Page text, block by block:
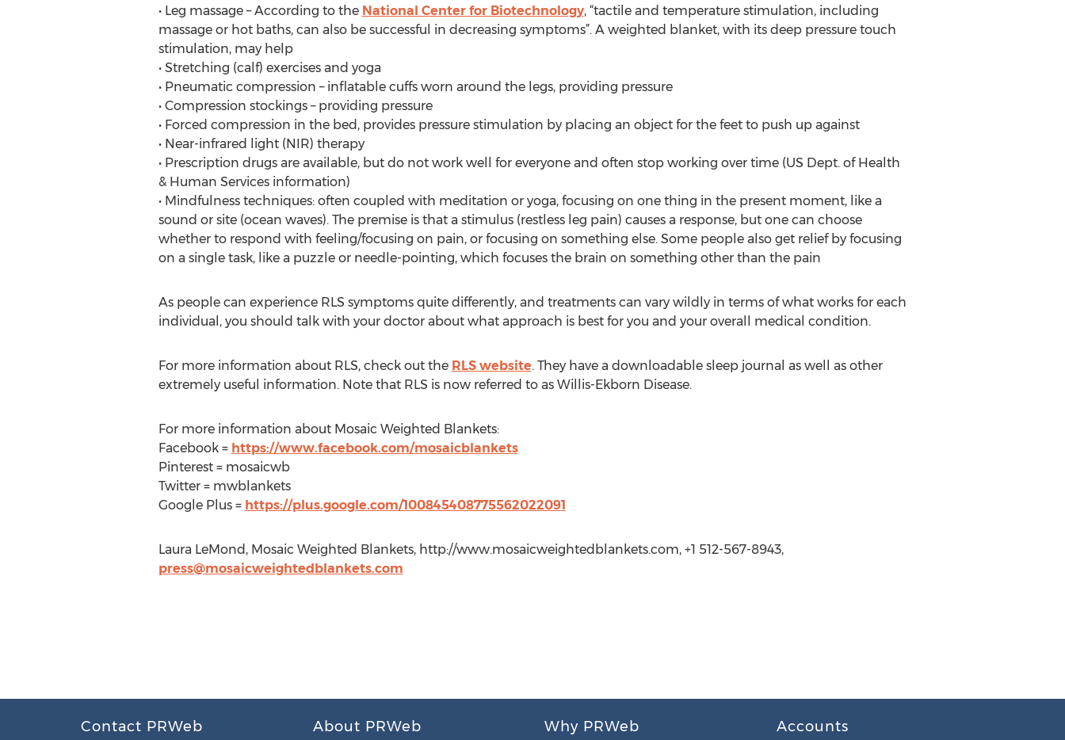
• Leg massage – According to the National Center for Biotechnology, “tactile and temperature stimulation, including
massage or hot baths, can also be successful in decreasing symptoms”. A weighted blanket, with its deep pressure touch
stimulation, may help
• Stretching (calf) exercises and yoga
• Pneumatic compression – inflatable cuffs worn around the legs, providing pressure
• Compression stockings – providing pressure
• Forced compression in the bed, provides pressure stimulation by placing an object for the feet to push up against
• Near-infrared light (NIR) therapy
• Prescription drugs are available, but do not work well for everyone and often stop working over time (US Dept. of Health
& Human Services information)
• Mindfulness techniques: often coupled with meditation or yoga, focusing on one thing in the present moment, like a
sound or site (ocean waves). The premise is that a stimulus (restless leg pain) causes a response, but one can choose
whether to respond with feeling/focusing on pain, or focusing on something else. Some people also get relief by focusing
on a single task, like a puzzle or needle-pointing, which focuses the brain on something other than the pain
As people can experience RLS symptoms quite differently, and treatments can vary wildly in terms of what works for each
individual, you should talk with your doctor about what approach is best for you and your overall medical condition.
For more information about RLS, check out the RLS website. They have a downloadable sleep journal as well as other
extremely useful information. Note that RLS is now referred to as Willis-Ekborn Disease.
For more information about Mosaic Weighted Blankets:
Facebook = https://www.facebook.com/mosaicblankets
Pinterest = mosaicwb
Twitter = mwblankets
Google Plus = https://plus.google.com/100845408775562022091
Laura LeMond, Mosaic Weighted Blankets, http://www.mosaicweightedblankets.com, +1 512-567-8943,
press@mosaicweightedblankets.com
Contact PRWeb About PRWeb Why PRWeb Accounts